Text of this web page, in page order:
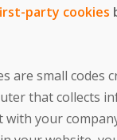
party cookies
are small codes
that collects
your